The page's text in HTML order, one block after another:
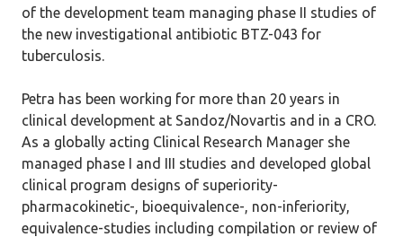
of the development team managing phase II studies of
the new investigational antibiotic BTZ-043 for
tuberculosis.
Petra has been working for more than 20 years in
clinical development at Sandoz/Novartis and in a CRO.
As a globally acting Clinical Research Manager she
managed phase I and III studies and developed global
clinical program designs of superiority-
pharmacokinetic-, bioequivalence-, non-inferiority,
equivalence-studies including compilation or review of